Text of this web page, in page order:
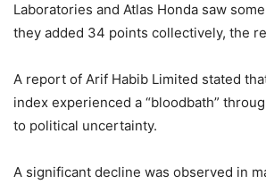
Laboratories and Atlas Honda saw
they added 34 points collectively, the
A report of Arif Habib Limited stated
index experienced a “bloodbath”
to political uncertainty.
A significant decline was observed in